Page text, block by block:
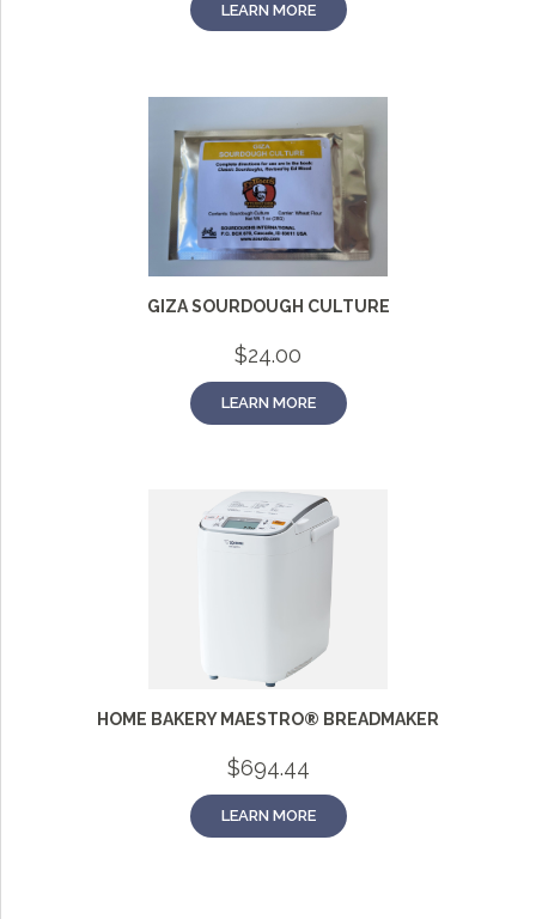
LEARN MORE
GIZA SOURDOUGH CULTURE
$24.00
LEARN MORE
HOME BAKERY MAESTRO® BREADMAKER
$694.44
LEARN MORE